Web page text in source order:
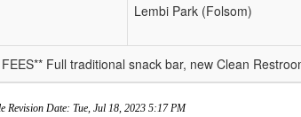
Lembi Park (Folsom)
Full traditional snack bar, new Clean
Revision Date: Tue, Jul 18, 2023 5:17 PM